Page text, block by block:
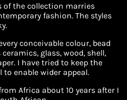
of the collection marries
fashion. The styles
conceivable colour, bead
glass, wood, shell,
I have tried to keep the
to enable wider appeal.
Africa about 10 years after I